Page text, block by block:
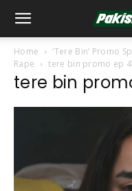
Home
‘Tere Bin’ Promo
Rape
tere bin promo ep
tere bin